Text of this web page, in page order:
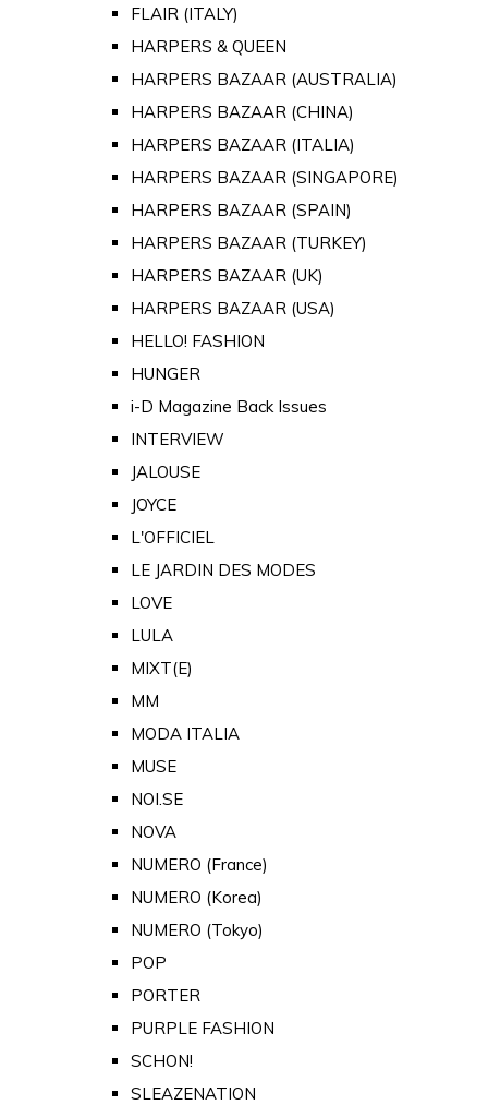
FLAIR (ITALY)
HARPERS & QUEEN
HARPERS BAZAAR (AUSTRALIA)
HARPERS BAZAAR (CHINA)
HARPERS BAZAAR (ITALIA)
HARPERS BAZAAR (SINGAPORE)
HARPERS BAZAAR (SPAIN)
HARPERS BAZAAR (TURKEY)
HARPERS BAZAAR (UK)
HARPERS BAZAAR (USA)
HELLO! FASHION
HUNGER
i-D Magazine Back Issues
INTERVIEW
JALOUSE
JOYCE
L'OFFICIEL
LE JARDIN DES MODES
LOVE
LULA
MIXT(E)
MM
MODA ITALIA
MUSE
NOI.SE
NOVA
NUMERO (France)
NUMERO (Korea)
NUMERO (Tokyo)
POP
PORTER
PURPLE FASHION
SCHON!
SLEAZENATION